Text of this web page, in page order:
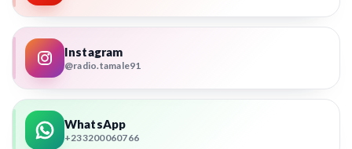
Instagram
@radio.tamale91
WhatsApp
+233200060766